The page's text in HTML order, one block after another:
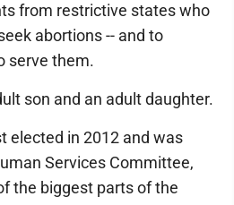
from restrictive states who
abortions -- and to
serve them.
son and an adult daughter.
elected in 2012 and was
Services Committee,
the biggest parts of the